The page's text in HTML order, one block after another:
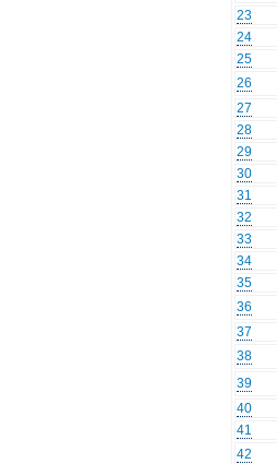
23
24
25
26
27
28
29
30
31
32
33
34
35
36
37
38
39
40
41
42